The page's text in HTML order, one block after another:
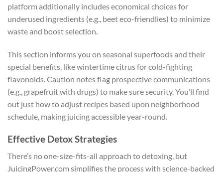
platform additionally includes economical choices for
underused ingredients (e.g., beet eco-friendlies) to minimize
waste and boost selection.
This section informs you on seasonal superfoods and their
special benefits, like wintertime citrus for cold-fighting
flavonoids. Caution notes flag prospective communications
(e.g., grapefruit with drugs) to make sure security. You’ll find
out just how to adjust recipes based upon neighborhood
schedule, making juicing accessible year-round.
Effective Detox Strategies
There’s no one-size-fits-all approach to detoxing, but
JuicingPower.com simplifies the process with science-backed